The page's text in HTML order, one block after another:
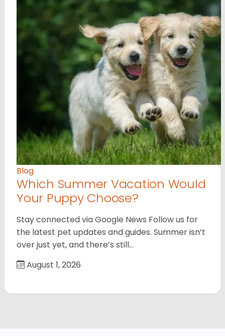
Blog
Which Summer Vacation Would
Your Puppy Choose?
Stay connected via Google News Follow us for
the latest pet updates and guides. Summer isn’t
over just yet, and there’s still…
August 1, 2026